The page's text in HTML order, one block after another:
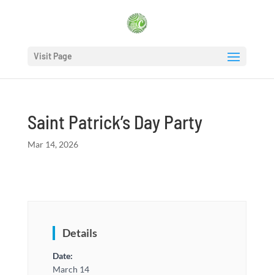
Visit Page
Saint Patrick’s Day Party
Mar 14, 2026
Details
Date:
March 14